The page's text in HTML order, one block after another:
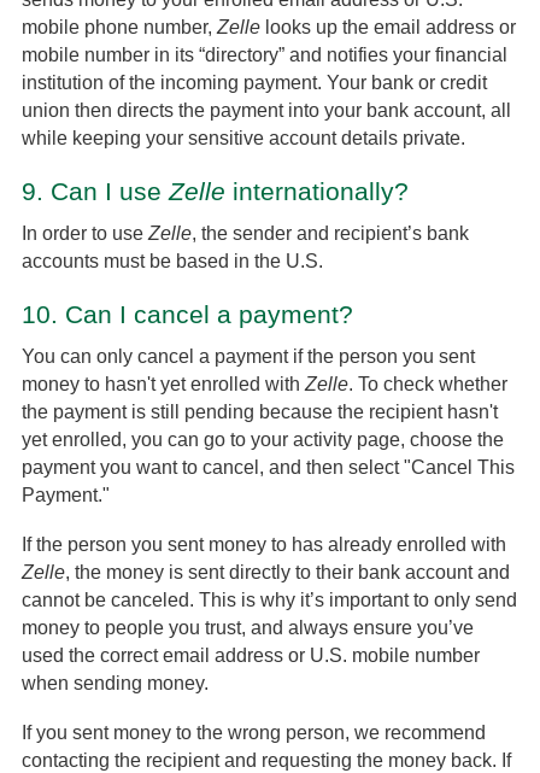
mobile phone number, Zelle looks up the email address or
mobile number in its “directory” and notifies your financial
institution of the incoming payment. Your bank or credit
union then directs the payment into your bank account, all
while keeping your sensitive account details private.
9. Can I use Zelle internationally?
In order to use Zelle, the sender and recipient’s bank
accounts must be based in the U.S.
10. Can I cancel a payment?
You can only cancel a payment if the person you sent
money to hasn't yet enrolled with Zelle. To check whether
the payment is still pending because the recipient hasn't
yet enrolled, you can go to your activity page, choose the
payment you want to cancel, and then select "Cancel This
Payment."
If the person you sent money to has already enrolled with
Zelle, the money is sent directly to their bank account and
cannot be canceled. This is why it’s important to only send
money to people you trust, and always ensure you’ve
used the correct email address or U.S. mobile number
when sending money.
If you sent money to the wrong person, we recommend
contacting the recipient and requesting the money back. If